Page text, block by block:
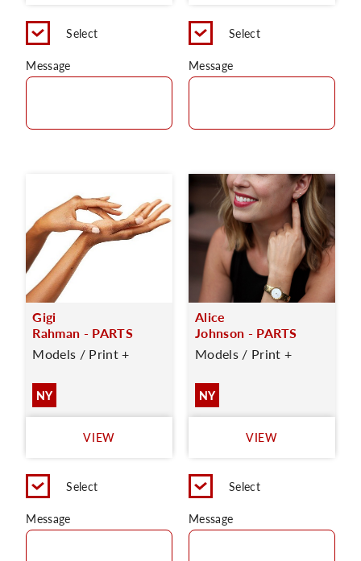
Select
Message
Select
Message
Gigi
Rahman - PARTS
Models / Print +
NY
VIEW
Select
Message
Alice
Johnson - PARTS
Models / Print +
NY
VIEW
Select
Message